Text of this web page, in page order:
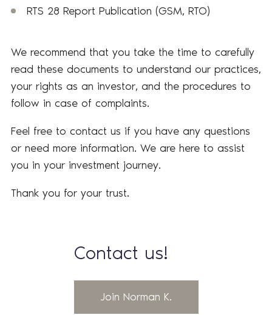
RTS 28 Report Publication (GSM, RTO)
We recommend that you take the time to carefully
read these documents to understand our practices,
your rights as an investor, and the procedures to
follow in case of complaints.
Feel free to contact us if you have any questions
or need more information. We are here to assist
you in your investment journey.
Thank you for your trust.
Contact us!
Join Norman K.